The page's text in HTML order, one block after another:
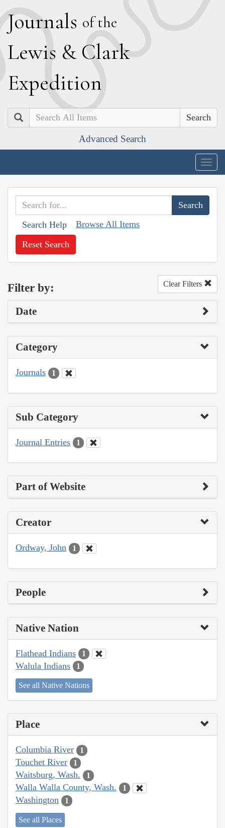
Journals of the
Lewis & Clark
Expedition
Search
Advanced Search
Search Help Browse All Items
Reset Search
Filter by: Clear Filters
Date
Category
Journals 1
Sub Category
Journal Entries 1
Part of Website
Creator
Ordway, John 1
People
Native Nation
Flathead Indians 1
Walula Indians 1
See all Native Nations
Place
Columbia River 1
Touchet River 1
Waitsburg, Wash. 1
Walla Walla County, Wash. 1
Washington 1
See all Places